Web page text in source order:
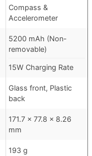
Compass &
Accelerometer
5200 mAh (Non-
removable)
15W Charging Rate
Glass front, Plastic
back
171.7 x 77.8 x 8.26
mm
193 g